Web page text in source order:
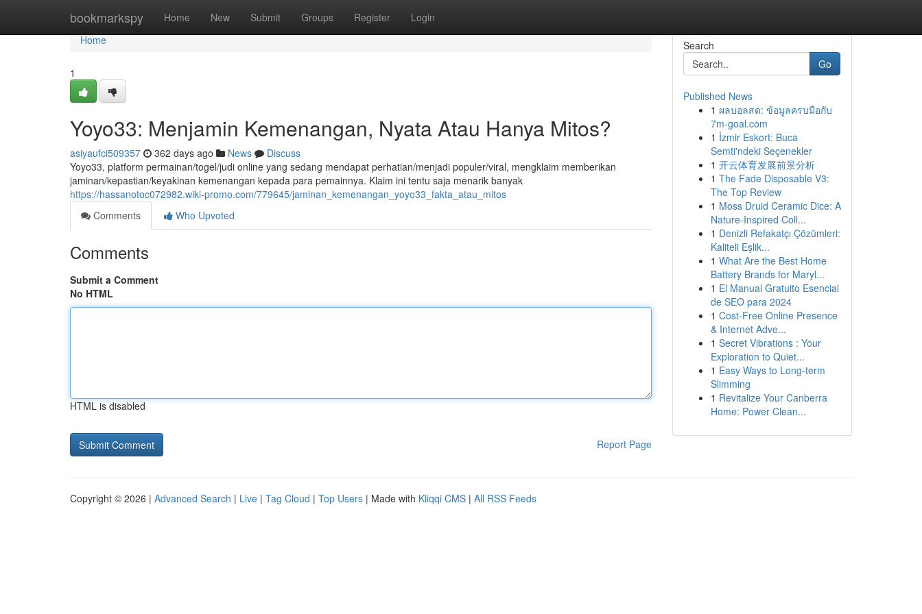
bookmarkspy Home New Submit Groups Register Login
Home
Home
1
Yoyo33: Menjamin Kemenangan, Nyata Atau Hanya Mitos?
asiyaufci509357 362 days ago News
Discuss
Yoyo33, platform permainan/togel/judi online yang sedang mendapat perhatian/menjadi populer/viral, mengklaim memberikan
jaminan/kepastian/keyakinan kemenangan kepada para pemainnya. Klaim ini tentu saja menarik banyak
https://hassanotoc072982.wiki-promo.com/779645/jaminan_kemenangan_yoyo33_fakta_atau_mitos
Comments
Who Upvoted
Comments
Submit a Comment
No HTML
HTML is disabled
Report Page
Search
Go
Published News
1 ผลบอลสด: ข้อมูลครบมือกับ
7m-goal.com
1 İzmir Eskort: Buca
Semti'ndeki Seçenekler
1 开云体育发展前景分析
1 The Fade Disposable V3:
The Top Review
1 Moss Druid Ceramic Dice: A
Nature-Inspired Coll...
1 Denizli Refakatçı Çözümleri:
Kaliteli Eşlik...
1 What Are the Best Home
Battery Brands for Maryl...
1 El Manual Gratuito Esencial
de SEO para 2024
1 Cost-Free Online Presence
& Internet Adve...
1 Secret Vibrations : Your
Exploration to Quiet...
1 Easy Ways to Long-term
Slimming
1 Revitalize Your Canberra
Home: Power Clean...
Copyright © 2026 | Advanced Search | Live | Tag Cloud | Top Users | Made with Kliqqi CMS | All RSS Feeds